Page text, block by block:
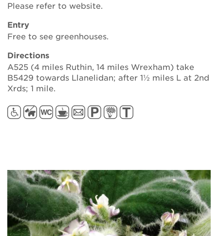
Please refer to website.
Entry
Free to see greenhouses.
Directions
A525 (4 miles Ruthin, 14 miles Wrexham) take
B5429 towards Llanelidan; after 1½ miles L at 2nd
Xrds; 1 mile.